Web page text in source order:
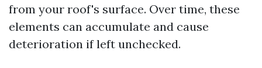
from your roof's surface. Over time, these
elements can accumulate and cause
deterioration if left unchecked.